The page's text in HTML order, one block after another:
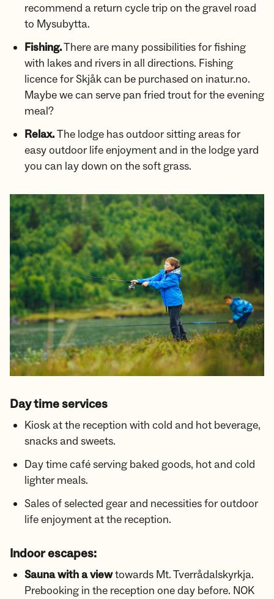
recommend a return cycle trip on the gravel road
to Mysubytta.
Fishing.There are many possibilities for fishing
with lakes and rivers in all directions. Fishing
licence for Skjåk can be purchased on inatur.no.
Maybe we can serve pan fried trout for the evening
meal?
Relax.The lodge has outdoor sitting areas for
easy outdoor life enjoyment and in the lodge yard
you can lay down on the soft grass.
Day time services
Kiosk at the reception with cold and hot beverage,
snacks and sweets.
Day time café serving baked goods, hot and cold
lighter meals.
Sales of selected gear and necessities for outdoor
life enjoyment at the reception.
Indoor escapes:
Sauna with a viewtowards Mt. Tverrådalskyrkja.
Prebooking in the reception one day before. NOK